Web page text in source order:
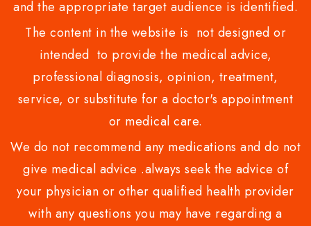
and the appropriate target audience is identified.
The content in the website is not designed or
intended to provide the medical advice,
professional diagnosis, opinion, treatment,
service, or substitute for a doctor's appointment
or medical care.
We do not recommend any medications and do not
give medical advice .always seek the advice of
your physician or other qualified health provider
with any questions you may have regarding a